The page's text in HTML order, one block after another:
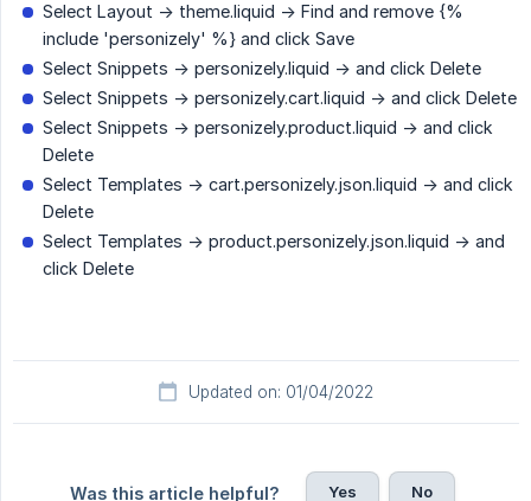
Select Layout -> theme.liquid -> Find and remove {%
include 'personizely' %} and click Save
Select Snippets -> personizely.liquid -> and click Delete
Select Snippets -> personizely.cart.liquid -> and click Delete
Select Snippets -> personizely.product.liquid -> and click
Delete
Select Templates -> cart.personizely.json.liquid -> and click
Delete
Select Templates -> product.personizely.json.liquid -> and
click Delete
Updated on: 01/04/2022
Was this article helpful? Yes No